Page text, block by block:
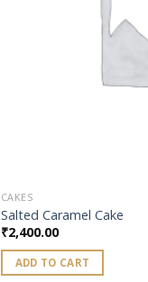
CAKES
Salted Caramel Cake
₹2,400.00
ADD TO CART